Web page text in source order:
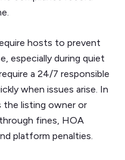
hosts to prevent
especially during quiet
a 24/7 responsible
when issues arise. In
listing owner or
fines, HOA
platform penalties.